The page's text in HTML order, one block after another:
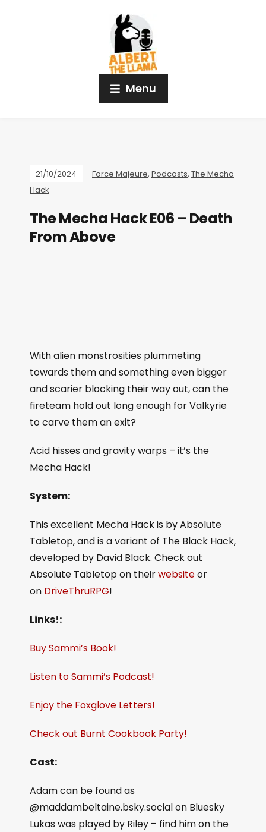
Menu
21/10/2024 Force Majeure, Podcasts, The Mecha
Hack
The Mecha Hack E06 – Death
From Above
With alien monstrosities plummeting
towards them and something even bigger
and scarier blocking their way out, can the
fireteam hold out long enough for Valkyrie
to carve them an exit?
Acid hisses and gravity warps – it’s the
Mecha Hack!
System:
This excellent Mecha Hack is by Absolute
Tabletop, and is a variant of The Black Hack,
developed by David Black. Check out
Absolute Tabletop on theirwebsiteor
on DriveThruRPG!
Links!:
Buy Sammi’s Book!
Listen to Sammi’s Podcast!
Enjoy the Foxglove Letters!
Check out Burnt Cookbook Party!
Cast:
Adam can be found as
@maddambeltaine.bsky.social on Bluesky
Lukas was played by Riley – find him on the